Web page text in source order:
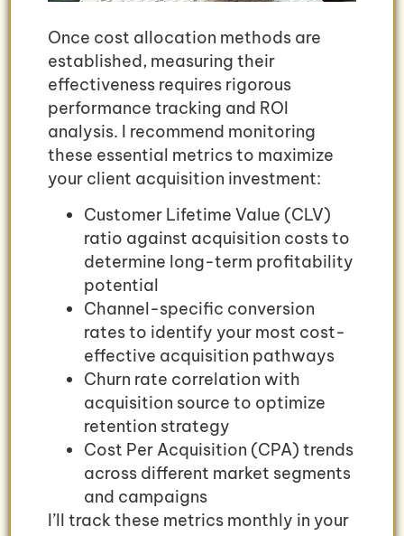
Once cost allocation methods are
established, measuring their
effectiveness requires rigorous
performance tracking and ROI
analysis. I recommend monitoring
these essential metrics to maximize
your client acquisition investment:
Customer Lifetime Value (CLV)
ratio against acquisition costs to
determine long-term profitability
potential
Channel-specific conversion
rates to identify your most cost-
effective acquisition pathways
Churn rate correlation with
acquisition source to optimize
retention strategy
Cost Per Acquisition (CPA) trends
across different market segments
and campaigns
I’ll track these metrics monthly in your